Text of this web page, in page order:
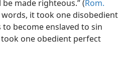
made righteous.” (Rom.
it took one disobedient
become enslaved to sin
one obedient perfect